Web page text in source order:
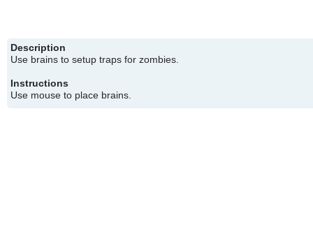
Description
Use brains to setup traps for zombies.
Instructions
Use mouse to place brains.